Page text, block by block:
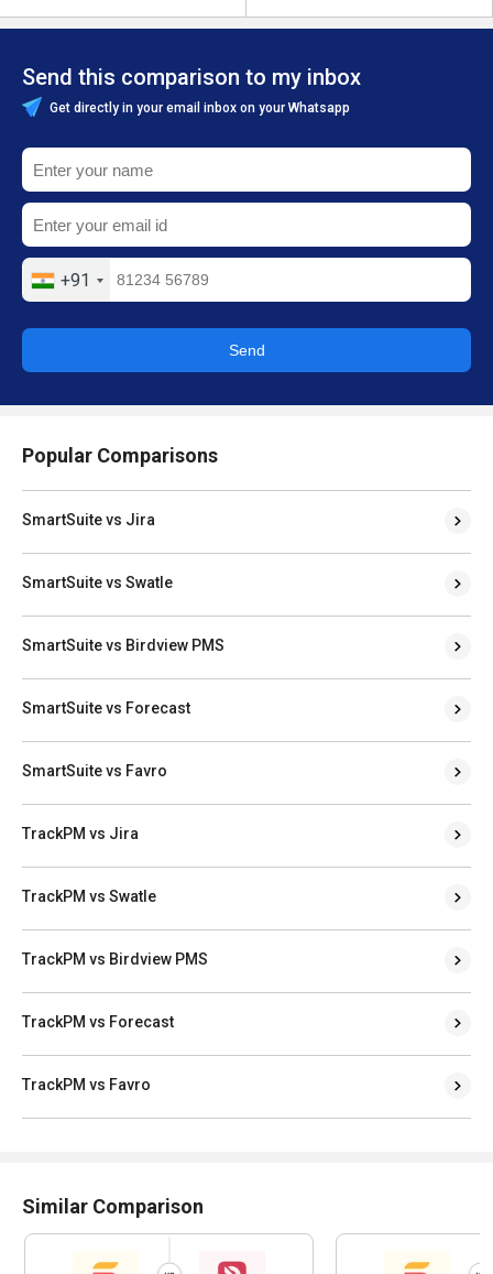
Send this comparison to my inbox
Get directly in your email inbox on your Whatsapp
+91
Send
Popular Comparisons
SmartSuite vs Jira
SmartSuite vs Swatle
SmartSuite vs Birdview PMS
SmartSuite vs Forecast
SmartSuite vs Favro
TrackPM vs Jira
TrackPM vs Swatle
TrackPM vs Birdview PMS
TrackPM vs Forecast
TrackPM vs Favro
Similar Comparison